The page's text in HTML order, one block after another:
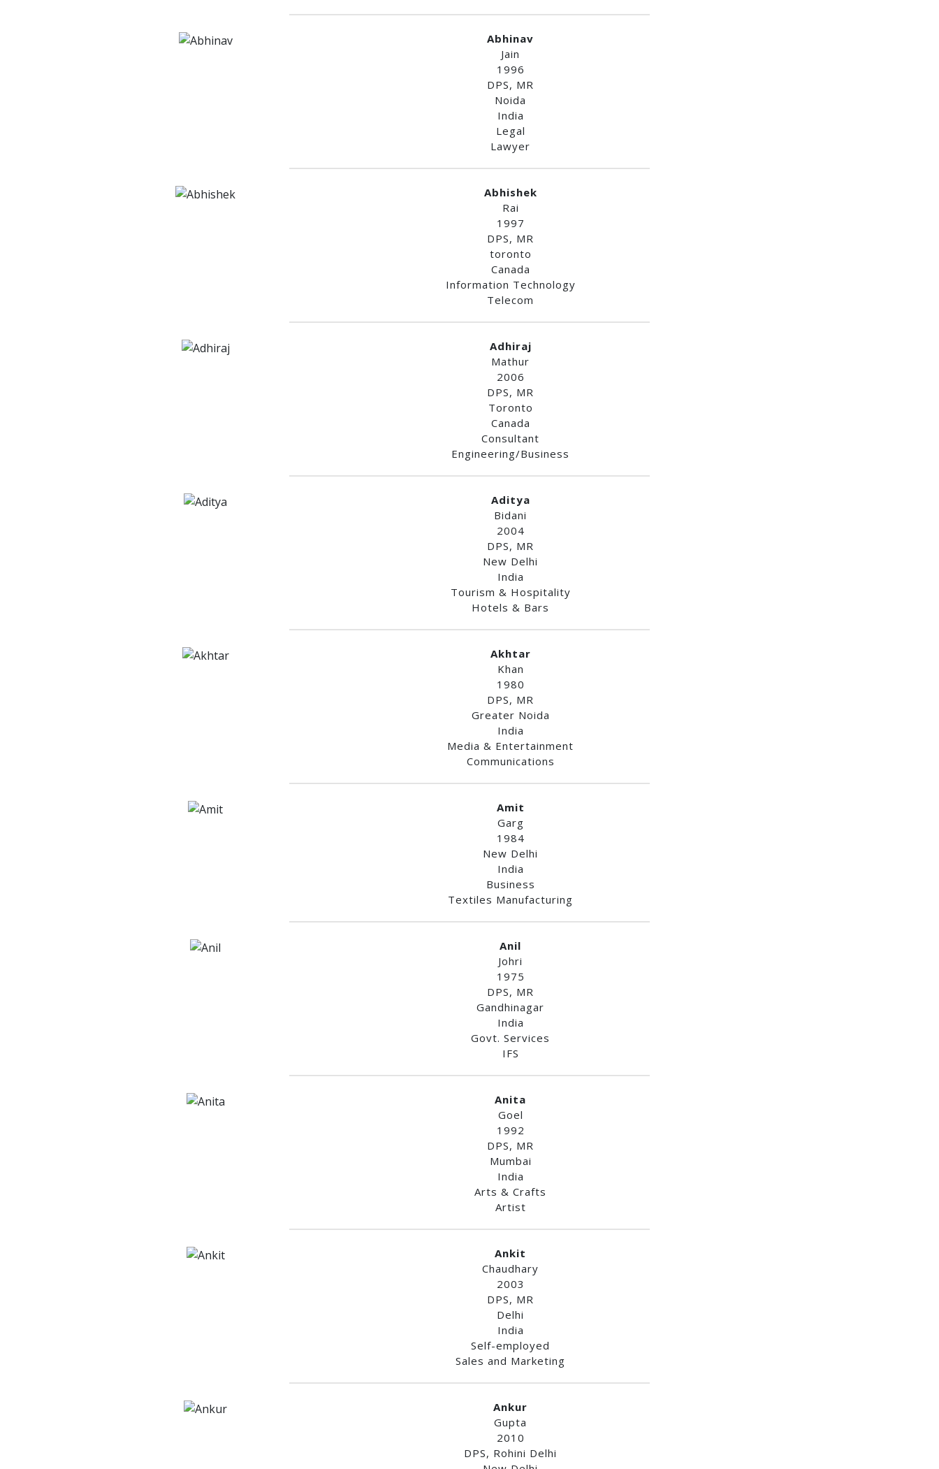
Abhinav
Jain
1996
DPS, MR
Noida
India
Legal
Lawyer
Abhishek
Rai
1997
DPS, MR
toronto
Canada
Information Technology
Telecom
Adhiraj
Mathur
2006
DPS, MR
Toronto
Canada
Consultant
Engineering/Business
Aditya
Bidani
2004
DPS, MR
New Delhi
India
Tourism & Hospitality
Hotels & Bars
Akhtar
Khan
1980
DPS, MR
Greater Noida
India
Media & Entertainment
Communications
Amit
Garg
1984
New Delhi
India
Business
Textiles Manufacturing
Anil
Johri
1975
DPS, MR
Gandhinagar
India
Govt. Services
IFS
Anita
Goel
1992
DPS, MR
Mumbai
India
Arts & Crafts
Artist
Ankit
Chaudhary
2003
DPS, MR
Delhi
India
Self-employed
Sales and Marketing
Ankur
Gupta
2010
DPS, Rohini Delhi